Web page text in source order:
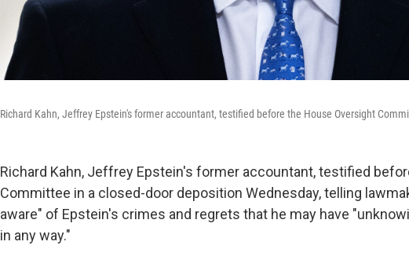
Richard Kahn, Jeffrey Epstein's former accountant, testified before the House Oversight
Richard Kahn, Jeffrey Epstein's former accountant, testified
Committee in a closed-door deposition Wednesday, telling
aware" of Epstein's crimes and regrets that he may have
in any way."